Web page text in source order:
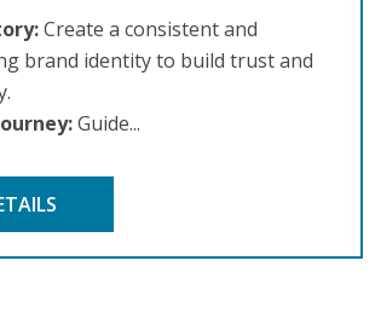
Create a consistent and
brand identity to build trust and
Guide...